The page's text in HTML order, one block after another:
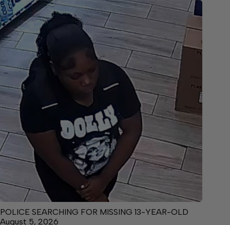
POLICE SEARCHING FOR MISSING 13-YEAR-OLD
August 5, 2026